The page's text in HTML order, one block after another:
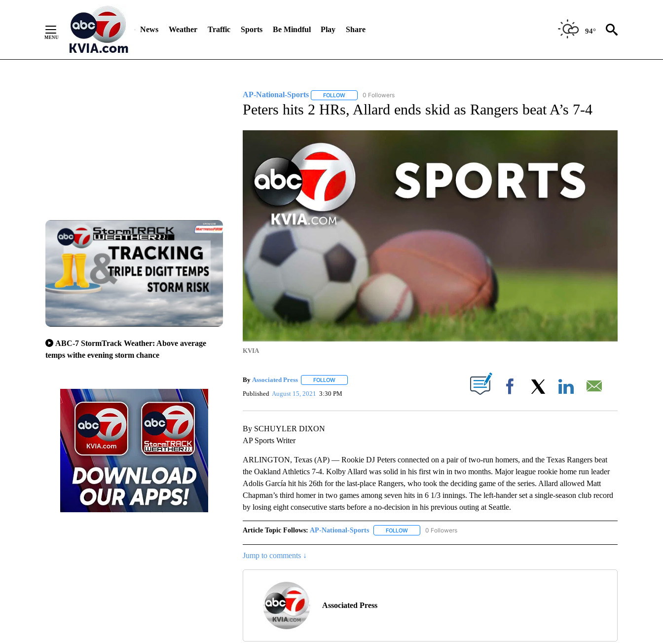
News Weather Traffic Sports Be Mindful Play Share 94°
ABC-7 StormTrack Weather: Above average
temps withe evening storm chance
AP-National-Sports FOLLOWFOLLOW "AP-NATIONAL-SPORTS" TO RECEIVE NOTIFICATIONS ABOUT NEW PAGES ON "AP-NATIONAL-SPORTS".
0 Followers
Peters hits 2 HRs, Allard ends skid as Rangers beat A’s 7-4
KVIA
By Associated Press FOLLOWFOLLOW "" TO RECEIVE NOTIFICATIONS ABOUT NEW PAGES ON "".
Published August 15, 2021 3:30 PM Facebook
By SCHUYLER DIXON
AP Sports Writer
ARLINGTON, Texas (AP) — Rookie DJ Peters connected on a pair of two-run homers, and the Texas Rangers beat
the Oakland Athletics 7-4. Kolby Allard was solid in his first win in two months. Major league rookie home run leader
Adolis García hit his 26th for the last-place Rangers, who took the deciding game of the series. Allard allowed Matt
Chapman’s third homer in two games among seven hits in 6 1/3 innings. The left-hander set a single-season club record
by losing eight consecutive starts before a no-decision in his previous outing at Seattle.
Article Topic Follows: AP-National-Sports FOLLOWFOLLOW "AP-NATIONAL-SPORTS" TO RECEIVE NOTIFICATIONS ABOUT NEW PAGES ON "AP-
0 Followers
Jump to comments ↓
Associated Press